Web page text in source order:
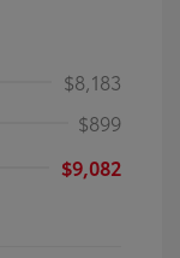
$8,183
$899
$9,082